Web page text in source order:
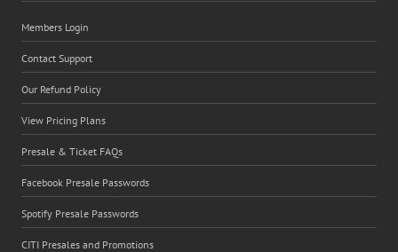
Members Login
Contact Support
Our Refund Policy
View Pricing Plans
Presale & Ticket FAQs
Facebook Presale Passwords
Spotify Presale Passwords
CITI Presales and Promotions